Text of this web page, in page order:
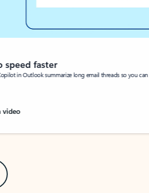
Slide
speed faster
in Outlook summarize long email threads so you
video